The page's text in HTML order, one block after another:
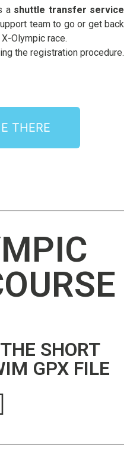
a shuttle transfer service
team to go or get back
Olympic race.
the registration procedure.
THERE
SHORT
GPX FILE